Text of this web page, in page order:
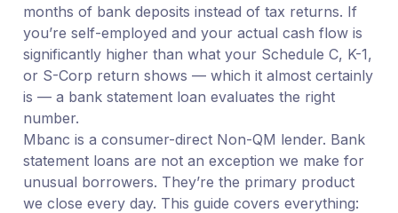
months of bank deposits instead of tax returns. If
you’re self-employed and your actual cash flow is
significantly higher than what your Schedule C, K-1,
or S-Corp return shows — which it almost certainly
is — a bank statement loan evaluates the right
number.
Mbanc is a consumer-direct Non-QM lender. Bank
statement loans are not an exception we make for
unusual borrowers. They’re the primary product
we close every day. This guide covers everything: